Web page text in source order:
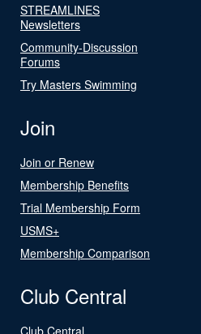
STREAMLINES
Newsletters
Community-Discussion
Forums
Try Masters Swimming
Join
Join or Renew
Membership Benefits
Trial Membership Form
USMS+
Membership Comparison
Club Central
Club Central